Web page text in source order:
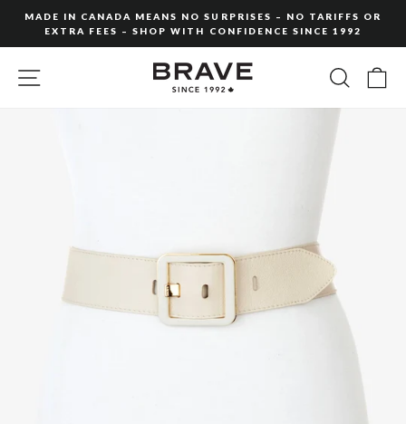
content
slideshow
MADE IN CANADA MEANS NO SURPRISES – NO TARIFFS OR
EXTRA FEES – SHOP WITH CONFIDENCE SINCE 1992
SITE NAVIGATION